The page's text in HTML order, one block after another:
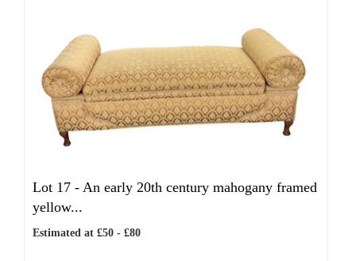
Lot 17 - An early 20th century mahogany framed
yellow...
Estimated at £50 - £80